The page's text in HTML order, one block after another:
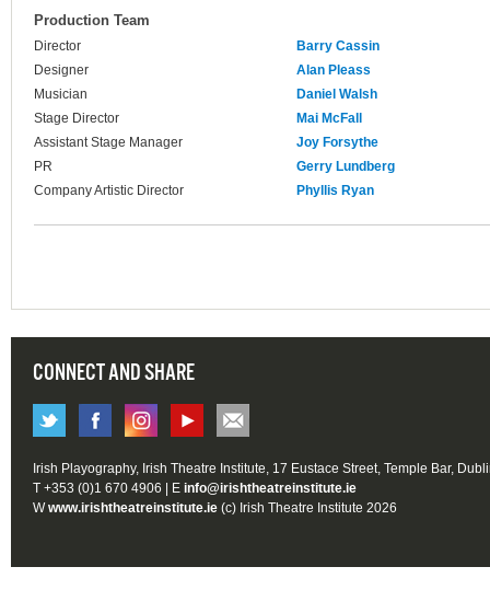
Production Team
Director
Barry Cassin
Designer
Alan Pleass
Musician
Daniel Walsh
Stage Director
Mai McFall
Assistant Stage Manager
Joy Forsythe
PR
Gerry Lundberg
Company Artistic Director
Phyllis Ryan
CONNECT AND SHARE
Irish Playography, Irish Theatre Institute, 17 Eustace Street, Temple Bar,
T +353 (0)1 670 4906 | E info@irishtheatreinstitute.ie
Wwww.irishtheatreinstitute.ie (c) Irish Theatre Institute 2026